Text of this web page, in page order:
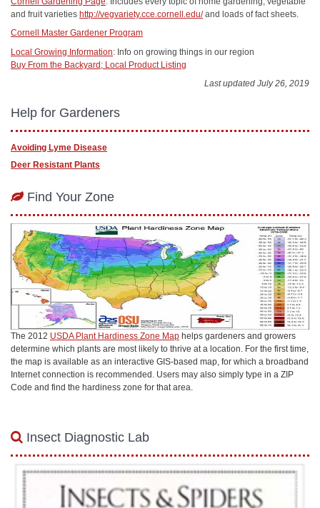
and fruit varieties http://vegvariety.cce.cornell.edu/and loads of fact sheets.
Cornell Master Gardener Program
Local Growing Information: Info on growing things in our region
Buy From the Backyard; Local Product Listing
Last updated July 26, 2019
Help for Gardeners
Avoiding Lyme Disease
Deer Resistant Plants
Find Your Zone
The 2012 USDA Plant Hardiness Zone Map helps gardeners and growers
determine which plants are most likely to thrive at a location. For the first time,
the map is available as an interactive GIS-based map, for which a broadband
Internet connection is recommended. Users may also simply type in a ZIP
Code and find the hardiness zone for that area.
Insect Diagnostic Lab